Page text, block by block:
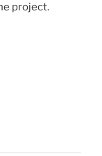
project.